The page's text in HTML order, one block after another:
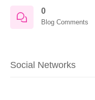
0
Blog Comments
Social Networks